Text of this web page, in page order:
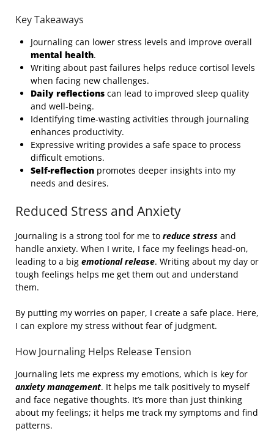
Key Takeaways
Journaling can lower stress levels and improve overall
mental health.
Writing about past failures helps reduce cortisol levels
when facing new challenges.
Daily reflections can lead to improved sleep quality
and well-being.
Identifying time-wasting activities through journaling
enhances productivity.
Expressive writing provides a safe space to process
difficult emotions.
Self-reflection promotes deeper insights into my
needs and desires.
Reduced Stress and Anxiety
Journaling is a strong tool for me to reduce stress and
handle anxiety. When I write, I face my feelings head-on,
leading to a big emotional release. Writing about my day or
tough feelings helps me get them out and understand
them.
By putting my worries on paper, I create a safe place. Here,
I can explore my stress without fear of judgment.
How Journaling Helps Release Tension
Journaling lets me express my emotions, which is key for
anxiety management. It helps me talk positively to myself
and face negative thoughts. It’s more than just thinking
about my feelings; it helps me track my symptoms and find
patterns.